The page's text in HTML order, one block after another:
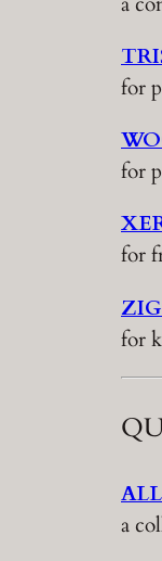
for
for
for
for
a